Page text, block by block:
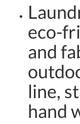
eco-
and
line,
hand